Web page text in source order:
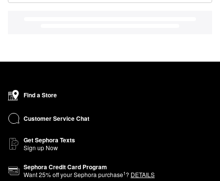
Find a Store
Customer Service Chat
Get Sephora Texts
Sign up Now
Sephora Credit Card Program
Want25% off your Sephora purchase1? DETAILS